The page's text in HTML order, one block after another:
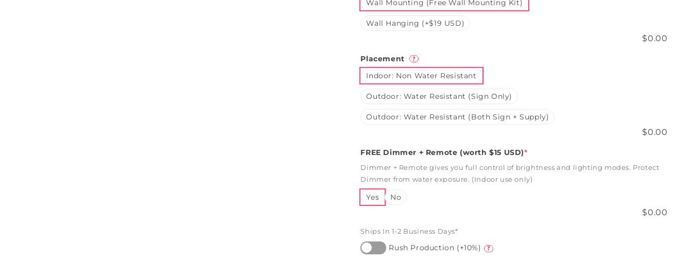
Wall Mounting (Free Wall Mounting Kit)
Wall Hanging (+$19 USD)
$0.00
Placement ?
Indoor: Non Water Resistant
Outdoor: Water Resistant (Sign Only)
Outdoor: Water Resistant (Both Sign + Supply)
$0.00
FREE Dimmer + Remote (worth $15 USD)*
Dimmer + Remote gives you full control of brightness and lighting modes. Protect
Dimmer from water exposure. (Indoor use only)
Yes No
$0.00
Ships In 1-2 Business Days*
Rush Production (+10%) ?